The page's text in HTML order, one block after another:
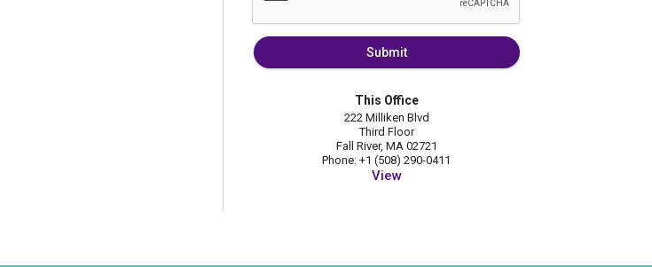
Submit
This Office
222 Milliken Blvd
Third Floor
Fall River, MA 02721
Phone: +1 (508) 290-0411
View